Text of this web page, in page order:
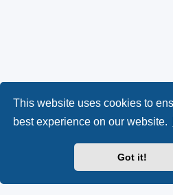
This website uses cookies to
best experience on our website.
Got it!